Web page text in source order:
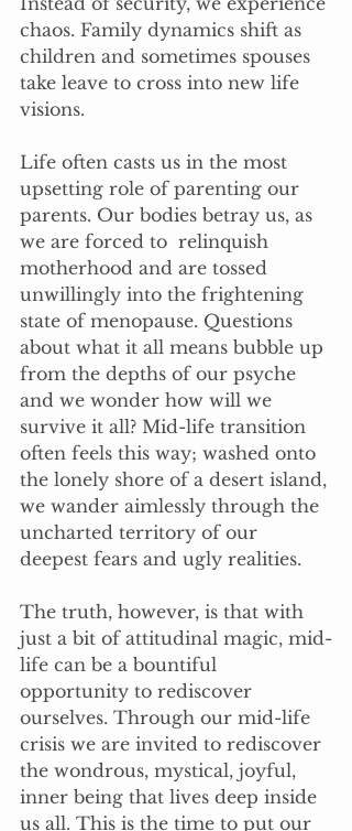
chaos. Family dynamics shift as
children and sometimes spouses
take leave to cross into new life
visions.
Life often casts us in the most
upsetting role of parenting our
parents. Our bodies betray us, as
we are forced to  relinquish
motherhood and are tossed
unwillingly into the frightening
state of menopause. Questions
about what it all means bubble up
from the depths of our psyche
and we wonder how will we
survive it all? Mid-life transition
often feels this way; washed onto
the lonely shore of a desert island,
we wander aimlessly through the
uncharted territory of our
deepest fears and ugly realities.
The truth, however, is that with
just a bit of attitudinal magic, mid-
life can be a bountiful
opportunity to rediscover
ourselves. Through our mid-life
crisis we are invited to rediscover
the wondrous, mystical, joyful,
inner being that lives deep inside
us all. This is the time to put our